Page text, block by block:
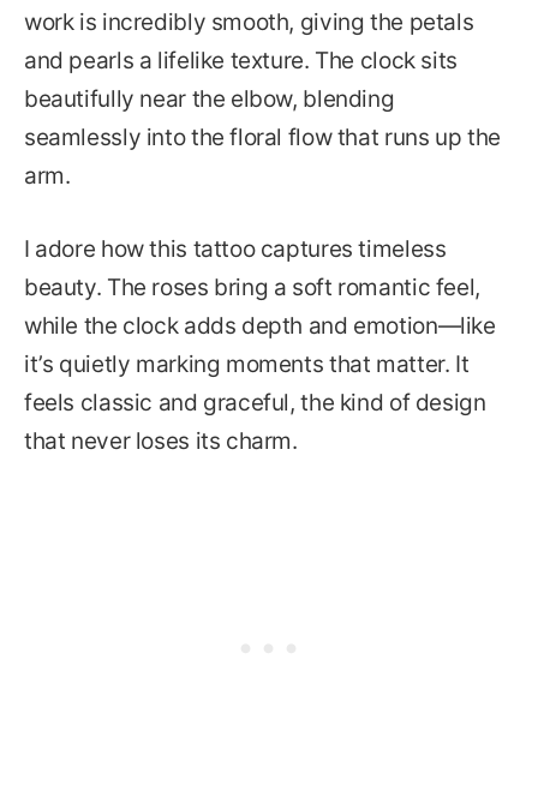
work is incredibly smooth, giving the petals
and pearls a lifelike texture. The clock sits
beautifully near the elbow, blending
seamlessly into the floral flow that runs up the
arm.
I adore how this tattoo captures timeless
beauty. The roses bring a soft romantic feel,
while the clock adds depth and emotion—like
it’s quietly marking moments that matter. It
feels classic and graceful, the kind of design
that never loses its charm.